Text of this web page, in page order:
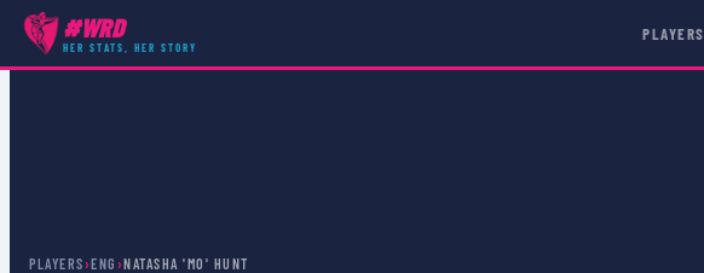
#WRD
HER STATS, HER STORY
PLAYERS
PLAYERS›ENG ›NATASHA 'MO' HUNT